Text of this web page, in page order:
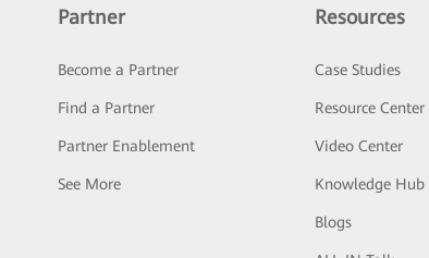
Partner
Become a Partner
Find a Partner
Partner Enablement
See More
Resources
Case Studies
Resource Center
Video Center
Knowledge Hub
Blogs